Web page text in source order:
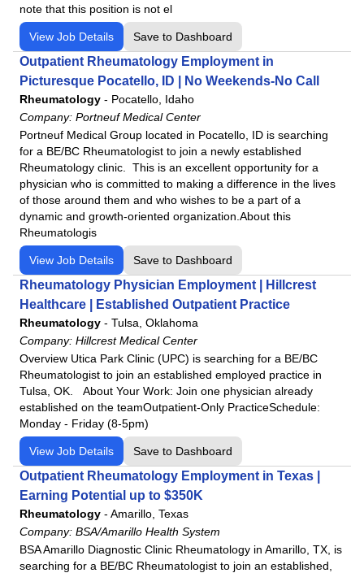
note that this position is not el
View Job Details Save to Dashboard
Outpatient Rheumatology Employment in
Picturesque Pocatello, ID | No Weekends-No Call
Rheumatology - Pocatello, Idaho
Company: Portneuf Medical Center
Portneuf Medical Group located in Pocatello, ID is searching
for a BE/BC Rheumatologist to join a newly established
Rheumatology clinic. This is an excellent opportunity for a
physician who is committed to making a difference in the lives
of those around them and who wishes to be a part of a
dynamic and growth-oriented organization.About this
Rheumatologis
View Job Details Save to Dashboard
Rheumatology Physician Employment | Hillcrest
Healthcare | Established Outpatient Practice
Rheumatology - Tulsa, Oklahoma
Company: Hillcrest Medical Center
Overview Utica Park Clinic (UPC) is searching for a BE/BC
Rheumatologist to join an established employed practice in
Tulsa, OK. About Your Work: Join one physician already
established on the teamOutpatient-Only PracticeSchedule:
Monday - Friday (8-5pm)
View Job Details Save to Dashboard
Outpatient Rheumatology Employment in Texas |
Earning Potential up to $350K
Rheumatology - Amarillo, Texas
Company: BSA/Amarillo Health System
BSA Amarillo Diagnostic Clinic Rheumatology in Amarillo, TX, is
searching for a BE/BC Rheumatologist to join an established,